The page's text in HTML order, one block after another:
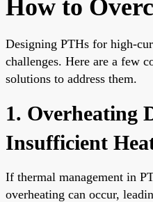
How to
Designing PTHs for high-
challenges. Here are a few
solutions to address them.
1. Overheating
Insufficient
If thermal management in
overheating can occur,